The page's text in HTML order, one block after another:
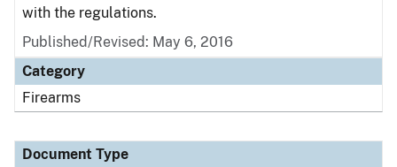
with the regulations.
Published/Revised: May 6, 2016
Category
Firearms
Document Type